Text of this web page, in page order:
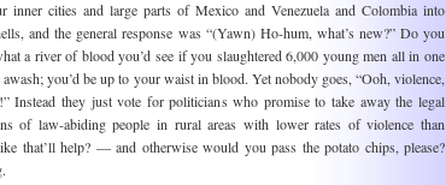
inner cities and large parts of Mexico and Venezuela and Colombia into
and the general response was “(Yawn) Ho-hum, what’s new?” Do you
a river of blood you’d see if you slaughtered 6,000 young men all in one
awash; you’d be up to your waist in blood. Yet nobody goes, “Ooh, violence,
Instead they just vote for politicians who promise to take away the legal
of law-abiding people in rural areas with lower rates of violence than
that’ll help? — and otherwise would you pass the potato chips, please?